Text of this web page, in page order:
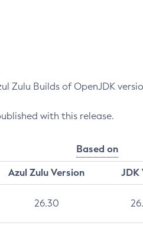
Builds of OpenJDK version
with this release.
Based on
Azul Zulu Version
JDK
26.30